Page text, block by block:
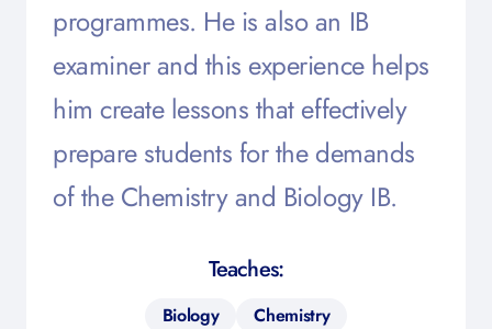
programmes. He is also an IB
examiner and this experience helps
him create lessons that effectively
prepare students for the demands
of the Chemistry and Biology IB.
Teaches:
Biology Chemistry